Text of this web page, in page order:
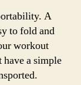
A
to fold and
workout
have a simple